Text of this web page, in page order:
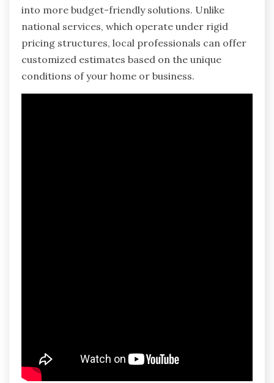
into more budget-friendly solutions. Unlike
national services, which operate under rigid
pricing structures, local professionals can offer
customized estimates based on the unique
conditions of your home or business.